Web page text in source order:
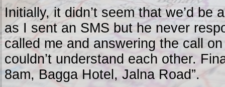
Initially, it didn’t seem that we’d be
as I sent an SMS but he never
called me and answering the call
couldn’t understand each other.
8am, Bagga Hotel, Jalna Road”.